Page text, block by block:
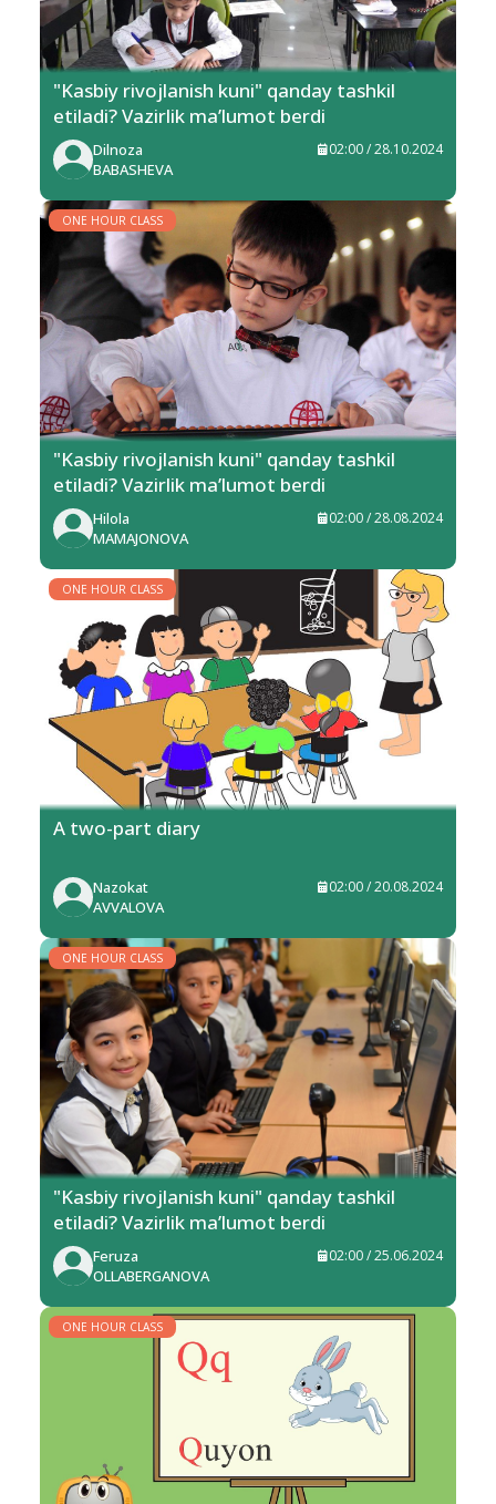
"Kasbiy rivojlanish kuni" qanday tashkil
etiladi? Vazirlik ma’lumot berdi
Dilnoza
BABASHEVA
02:00 / 28.10.2024
ONE HOUR CLASS
"Kasbiy rivojlanish kuni" qanday tashkil
etiladi? Vazirlik ma’lumot berdi
Hilola
MAMAJONOVA
02:00 / 28.08.2024
ONE HOUR CLASS
A two-part diary
Nazokat
AVVALOVA
02:00 / 20.08.2024
ONE HOUR CLASS
"Kasbiy rivojlanish kuni" qanday tashkil
etiladi? Vazirlik ma’lumot berdi
Feruza
OLLABERGANOVA
02:00 / 25.06.2024
ONE HOUR CLASS